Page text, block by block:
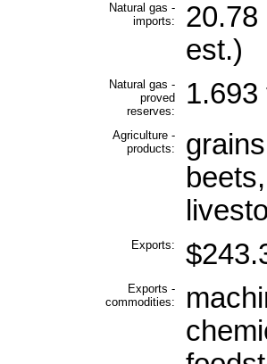
Natural gas -
imports:
20.78
est.)
Natural gas -
proved
reserves:
1.693
Agriculture -
products:
Exports:
Exports -
commodities: